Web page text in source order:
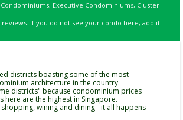
Executive Condominiums, Cluster
If you do not see your condo here, add it
districts boasting some of the most
architecture in the country.
districts" because condominium prices
here are the highest in Singapore.
wining and dining - it all happens